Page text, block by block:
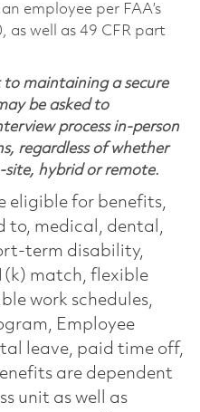
employee per FAA’s
as well as 49 CFR part
maintaining a secure
be asked to
process in-person
regardless of whether
site, hybrid or remote.
eligible for benefits,
to, medical, dental,
term disability,
match, flexible
work schedules,
Employee
leave, paid time off,
are dependent
unit as well as